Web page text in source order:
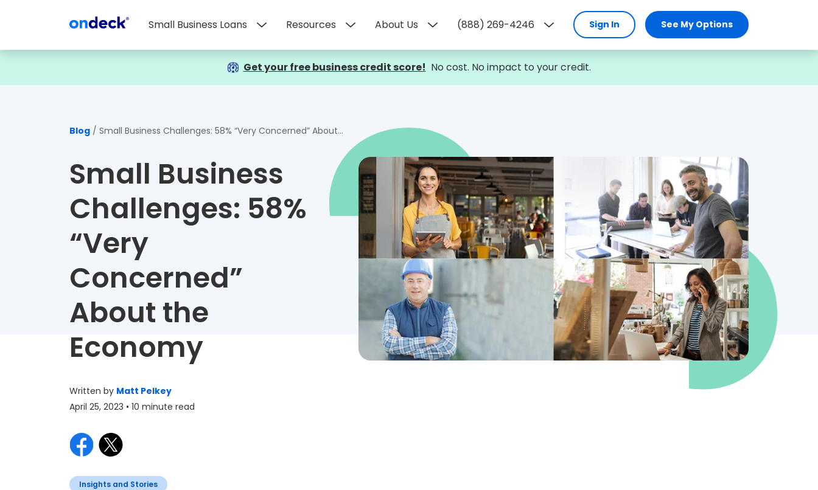
OnDeck
Small Business Loans Resources About Us (888) 269-4246 Sign In See My Options
Get your free business credit score! No cost. No impact to your credit.
Blog Small Business Challenges: 58% “Very Concerned” About the Economy
Small Business
Challenges: 58%
“Very
Concerned”
About the
Economy
Written by Matt Pelkey
April 25, 2023 • 10 minute read
Insights and Stories